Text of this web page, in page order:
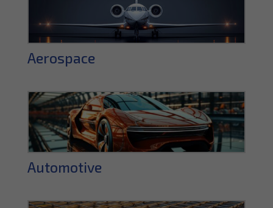
Aerospace
Automotive